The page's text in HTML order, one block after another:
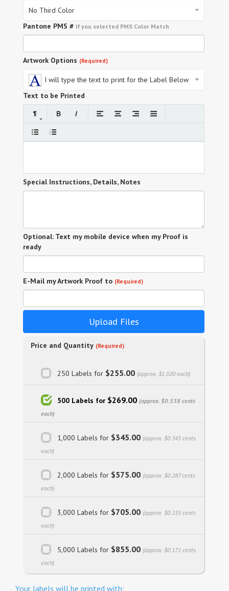
No Third Color
Pantone PMS # If you selected PMS Color Match
Artwork Options (Required)
I will type the text to print for the Label Below
Text to be Printed
Special Instructions, Details, Notes
Optional: Text my mobile device when my Proof is
ready
E-Mail my Artwork Proof to (Required)
Upload Files
Price and Quantity (Required)
250 Labels for $255.00 (approx. $1.020 each)
500 Labels for $269.00 (approx. $0.538 cents
each)
1,000 Labels for $345.00 (approx. $0.345 cents
each)
2,000 Labels for $575.00 (approx. $0.287 cents
each)
3,000 Labels for $705.00 (approx. $0.235 cents
each)
5,000 Labels for $855.00 (approx. $0.171 cents
each)
Your labels will be printed with: